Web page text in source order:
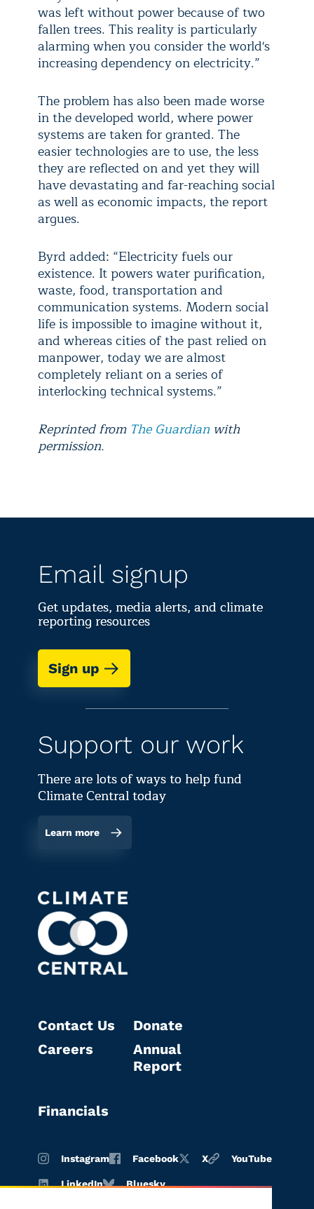
was left without power because of two
fallen trees. This reality is particularly
alarming when you consider the world's
increasing dependency on electricity.”
The problem has also been made worse
in the developed world, where power
systems are taken for granted. The
easier technologies are to use, the less
they are reflected on and yet they will
have devastating and far-reaching social
as well as economic impacts, the report
argues.
Byrd added: “Electricity fuels our
existence. It powers water purification,
waste, food, transportation and
communication systems. Modern social
life is impossible to imagine without it,
and whereas cities of the past relied on
manpower, today we are almost
completely reliant on a series of
interlocking technical systems.”
Reprinted from The Guardian with
permission.
Email signup
Get updates, media alerts, and climate
reporting resources
Sign up
Support our work
There are lots of ways to help fund
Climate Central today
Learn more
Contact Us
Careers
Donate
Annual
Report
Financials
Instagram Facebook X YouTube
LinkedIn Bluesky